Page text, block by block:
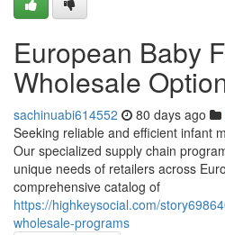
European Baby
Wholesale
sachinuabi614552 80 days ago
Seeking reliable and efficient infant
Our specialized supply chain
unique needs of retailers across
comprehensive catalog of
https://highkeysocial.com/
wholesale-programs